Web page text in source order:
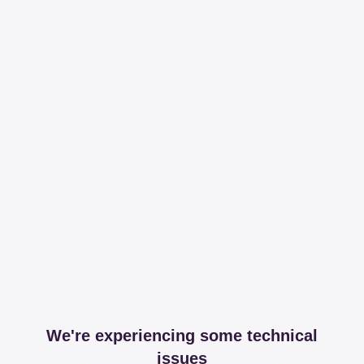
We're experiencing some technical
issues